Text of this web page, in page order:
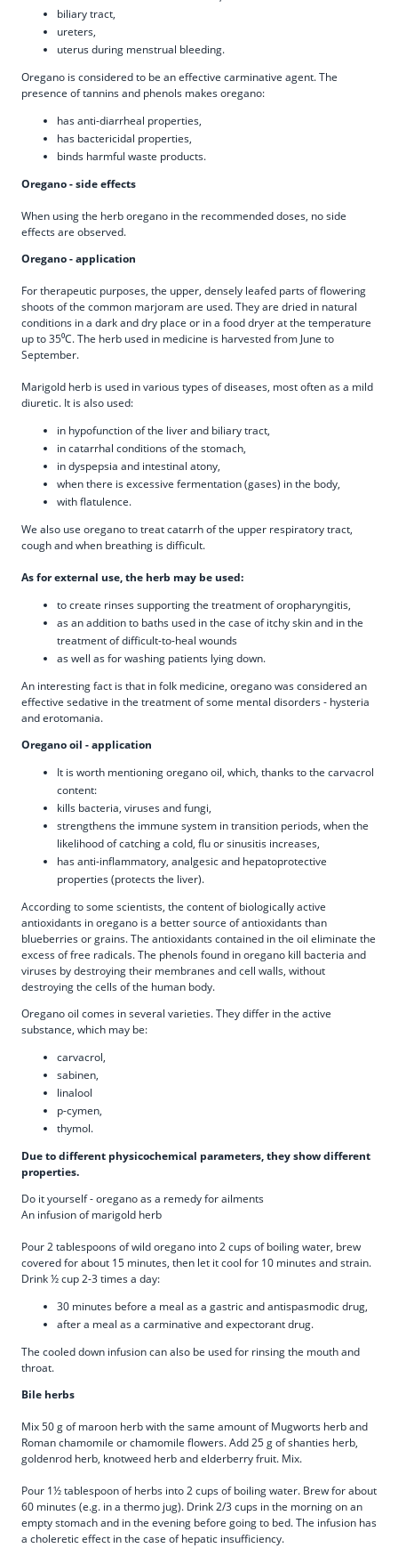
biliary tract,
ureters,
uterus during menstrual bleeding.
Oregano is considered to be an effective carminative agent. The
presence of tannins and phenols makes oregano:
has anti-diarrheal properties,
has bactericidal properties,
binds harmful waste products.
Oregano - side effects
When using the herb oregano in the recommended doses, no side
effects are observed.
Oregano - application
For therapeutic purposes, the upper, densely leafed parts of flowering
shoots of the common marjoram are used. They are dried in natural
conditions in a dark and dry place or in a food dryer at the temperature
up to 35⁰C. The herb used in medicine is harvested from June to
September.
Marigold herb is used in various types of diseases, most often as a mild
diuretic. It is also used:
in hypofunction of the liver and biliary tract,
in catarrhal conditions of the stomach,
in dyspepsia and intestinal atony,
when there is excessive fermentation (gases) in the body,
with flatulence.
We also use oregano to treat catarrh of the upper respiratory tract,
cough and when breathing is difficult.
As for external use, the herb may be used:
to create rinses supporting the treatment of oropharyngitis,
as an addition to baths used in the case of itchy skin and in the
treatment of difficult-to-heal wounds
as well as for washing patients lying down.
An interesting fact is that in folk medicine, oregano was considered an
effective sedative in the treatment of some mental disorders - hysteria
and erotomania.
Oregano oil - application
It is worth mentioning oregano oil, which, thanks to the carvacrol
content:
kills bacteria, viruses and fungi,
strengthens the immune system in transition periods, when the
likelihood of catching a cold, flu or sinusitis increases,
has anti-inflammatory, analgesic and hepatoprotective
properties (protects the liver).
According to some scientists, the content of biologically active
antioxidants in oregano is a better source of antioxidants than
blueberries or grains. The antioxidants contained in the oil eliminate the
excess of free radicals. The phenols found in oregano kill bacteria and
viruses by destroying their membranes and cell walls, without
destroying the cells of the human body.
Oregano oil comes in several varieties. They differ in the active
substance, which may be:
carvacrol,
sabinen,
linalool
p-cymen,
thymol.
Due to different physicochemical parameters, they show different
properties.
Do it yourself - oregano as a remedy for ailments
An infusion of marigold herb
Pour 2 tablespoons of wild oregano into 2 cups of boiling water, brew
covered for about 15 minutes, then let it cool for 10 minutes and strain.
Drink ½ cup 2-3 times a day:
30 minutes before a meal as a gastric and antispasmodic drug,
after a meal as a carminative and expectorant drug.
The cooled down infusion can also be used for rinsing the mouth and
throat.
Bile herbs
Mix 50 g of maroon herb with the same amount of Mugworts herb and
Roman chamomile or chamomile flowers. Add 25 g of shanties herb,
goldenrod herb, knotweed herb and elderberry fruit. Mix.
Pour 1½ tablespoon of herbs into 2 cups of boiling water. Brew for about
60 minutes (e.g. in a thermo jug). Drink 2/3 cups in the morning on an
empty stomach and in the evening before going to bed. The infusion has
a choleretic effect in the case of hepatic insufficiency.